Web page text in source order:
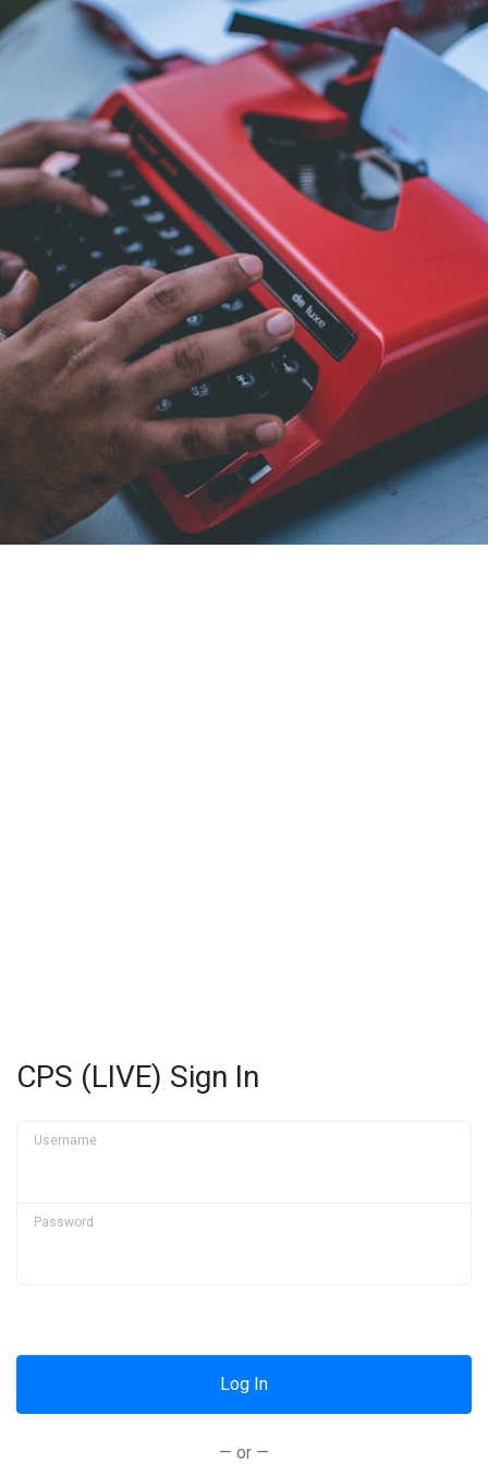
CPS (LIVE) Sign In
Username
Password
— or —